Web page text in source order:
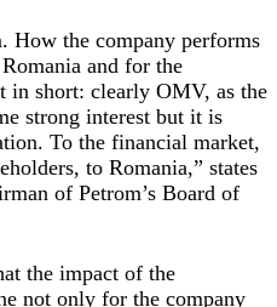
How the company performs
and for the
in short: clearly OMV, as the
strong interest but it is
To the financial market,
to Romania,” states
of Petrom’s Board of
the impact of the
not only for the company